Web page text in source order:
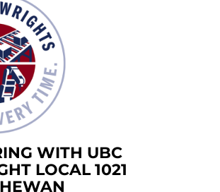
WITH UBC
LOCAL 1021